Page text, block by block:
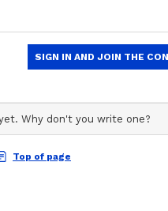
saturated fats, which
unsaturated fats like